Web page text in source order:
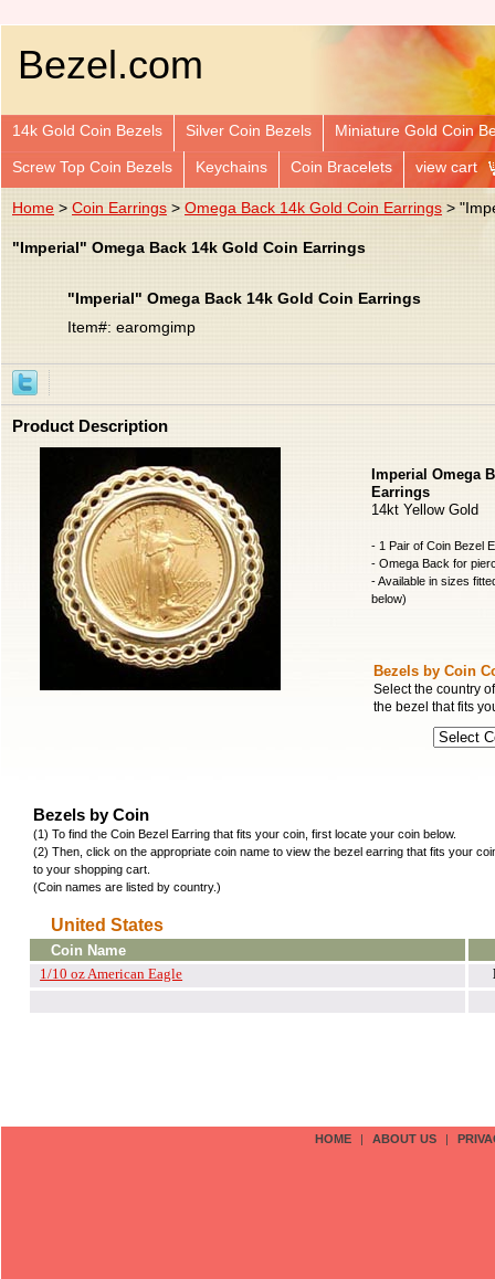
Bezel.com
14k Gold Coin Bezels Silver Coin Bezels Miniature Gold Coin
Screw Top Coin Bezels Keychains Coin Bracelets view cart
Home > Coin Earrings > Omega Back 14k Gold Coin Earrings >
"Imperial" Omega Back 14k Gold Coin Earrings
"Imperial" Omega Back 14k Gold Coin Earrings
Item#: earomgimp
Product Description
Imperial Omega
Earrings
14kt Yellow Gold
- 1 Pair of Coin Bezel
- Omega Back for
- Available in sizes
below)
Bezels by Coin
Select the country
the bezel that fits
Bezels by Coin
(1) To find the Coin Bezel Earring that fits your coin, first locate your coin below.
(2) Then, click on the appropriate coin name to view the bezel earring that fits your
to your shopping cart.
(Coin names are listed by country.)
United States
Coin Name
1/10 oz American Eagle
HOME | ABOUT US |